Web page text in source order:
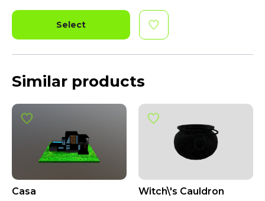
Select
Similar products
Casa Witch\'s Cauldron